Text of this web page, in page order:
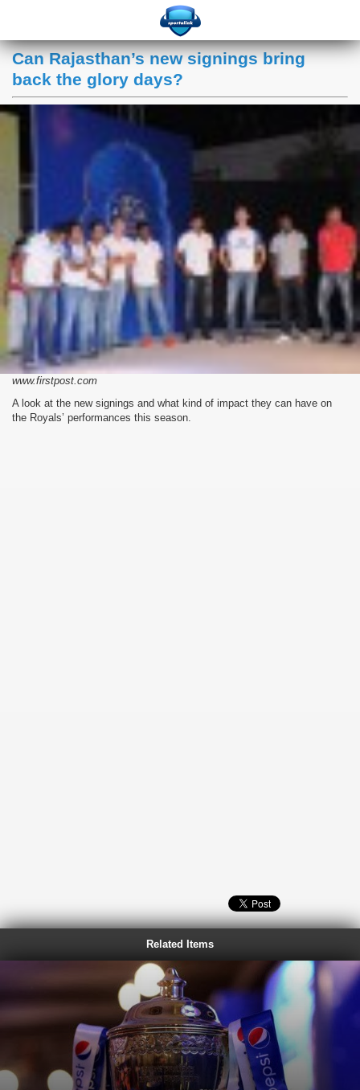
Can Rajasthan’s new signings bring
back the glory days?
www.firstpost.com
A look at the new signings and what kind of impact they can have on
the Royals’ performances this season.
Related Items